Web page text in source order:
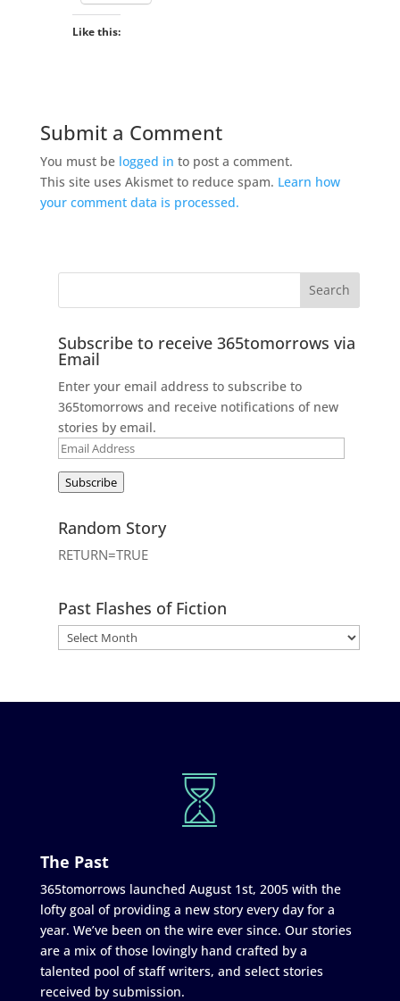
Like this:
Submit a Comment
You must be logged in to post a comment.
This site uses Akismet to reduce spam. Learn how
your comment data is processed.
Subscribe to receive 365tomorrows via
Email
Enter your email address to subscribe to
365tomorrows and receive notifications of new
stories by email.
Email
Subscribe
Random Story
RETURN=TRUE
Past Flashes of Fiction
The Past
365tomorrows launched August 1st, 2005 with the
lofty goal of providing a new story every day for a
year. We’ve been on the wire ever since. Our stories
are a mix of those lovingly hand crafted by a
talented pool of staff writers, and select stories
received by submission.